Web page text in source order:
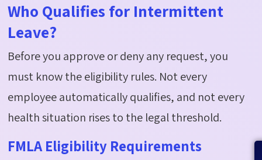
Who Qualifies for Intermittent
Leave?
Before you approve or deny any request, you
must know the eligibility rules. Not every
employee automatically qualifies, and not every
health situation rises to the legal threshold.
FMLA Eligibility Requirements